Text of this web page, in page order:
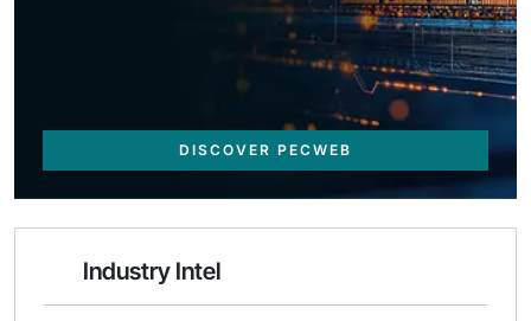
DISCOVER PECWEB
Industry Intel